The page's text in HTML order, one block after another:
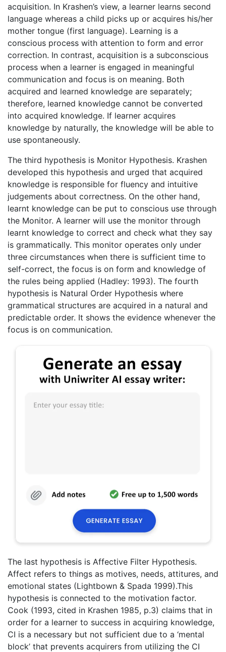
acquisition. In Krashen’s view, a learner learns second
language whereas a child picks up or acquires his/her
mother tongue (first language). Learning is a
conscious process with attention to form and error
correction. In contrast, acquisition is a subconscious
process when a learner is engaged in meaningful
communication and focus is on meaning. Both
acquired and learned knowledge are separately;
therefore, learned knowledge cannot be converted
into acquired knowledge. If learner acquires
knowledge by naturally, the knowledge will be able to
use spontaneously.
The third hypothesis is Monitor Hypothesis. Krashen
developed this hypothesis and urged that acquired
knowledge is responsible for fluency and intuitive
judgements about correctness. On the other hand,
learnt knowledge can be put to conscious use through
the Monitor. A learner will use the monitor through
learnt knowledge to correct and check what they say
is grammatically. This monitor operates only under
three circumstances when there is sufficient time to
self-correct, the focus is on form and knowledge of
the rules being applied (Hadley: 1993). The fourth
hypothesis is Natural Order Hypothesis where
grammatical structures are acquired in a natural and
predictable order. It shows the evidence whenever the
focus is on communication.
The last hypothesis is Affective Filter Hypothesis.
Affect refers to things as motives, needs, attitures, and
emotional states (Lightbown & Spada 1999).This
hypothesis is connected to the motivation factor.
Cook (1993, cited in Krashen 1985, p.3) claims that in
order for a learner to success in acquiring knowledge,
CI is a necessary but not sufficient due to a ‘mental
block’ that prevents acquirers from utilizing the CI